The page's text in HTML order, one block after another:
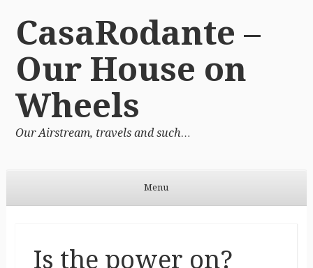
CasaRodante –
Our House on
Wheels
Our Airstream, travels and such…
Menu
Is the power on?